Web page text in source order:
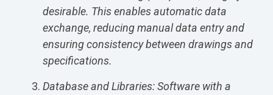
desirable. This enables automatic data
exchange, reducing manual data entry and
ensuring consistency between drawings and
specifications.
Database and Libraries: Software with a